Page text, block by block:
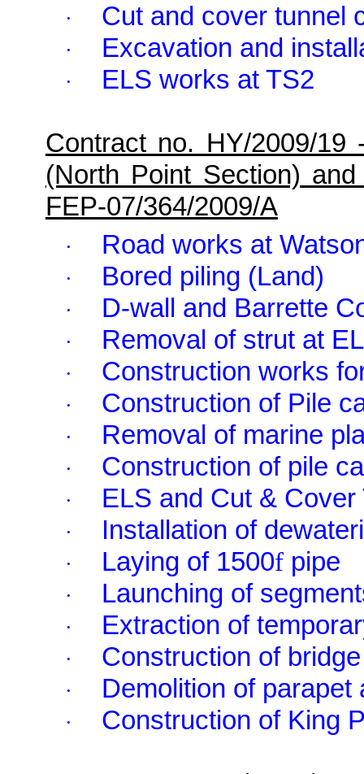
· Cut and cover tunnel
· Excavation and
· ELS works at TS2
Contract no. HY/2009/
(North Point Section)
FEP-07/364/2009/A
· Road works at
· Bored piling (Land)
· D-wall and Barrette
· Removal of strut at
· Construction works
· Construction of Pile
· Removal of marine
· Construction of pile
· ELS and Cut & Cover
· Installation of
· Laying of 1500f pipe
· Launching of
· Extraction of
· Construction of
· Demolition of parapet
· Construction of King